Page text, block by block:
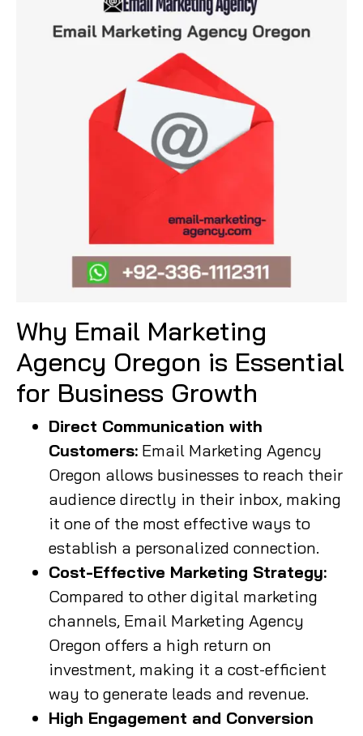
Why Email Marketing
Agency Oregon is Essential
for Business Growth
Direct Communication with
Customers: Email Marketing Agency
Oregon allows businesses to reach their
audience directly in their inbox, making
it one of the most effective ways to
establish a personalized connection.
Cost-Effective Marketing Strategy:
Compared to other digital marketing
channels, Email Marketing Agency
Oregon offers a high return on
investment, making it a cost-efficient
way to generate leads and revenue.
High Engagement and Conversion